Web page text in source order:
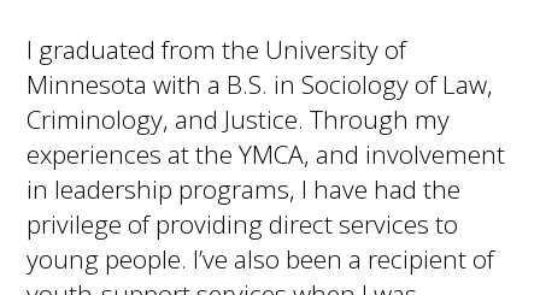
I graduated from the University of
Minnesota with a B.S. in Sociology of Law,
Criminology, and Justice. Through my
experiences at the YMCA, and involvement
in leadership programs, I have had the
privilege of providing direct services to
young people. I’ve also been a recipient of